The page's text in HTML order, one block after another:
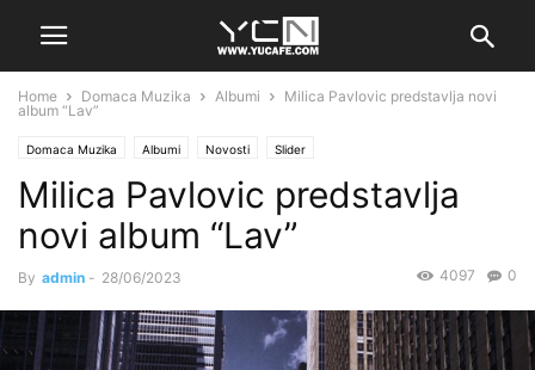
Home Domaca Muzika Albumi
Milica Pavlovic predstavlja novi
album “Lav”
Domaca Muzika Albumi Novosti Slider
Milica Pavlovic predstavlja
novi album “Lav”
By admin - 28/06/2023 0
4097